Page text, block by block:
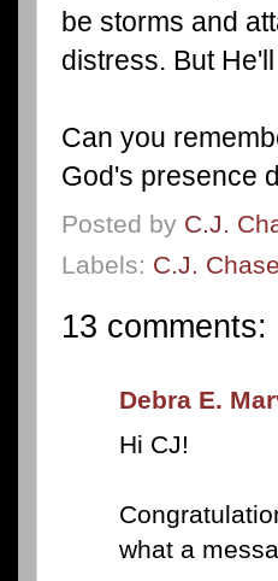
be storms and
distress. But
Can you
God's presence
Posted by C.J.
Labels: C.J. Chase
13 comments:
Debra E.
Hi CJ!
what a